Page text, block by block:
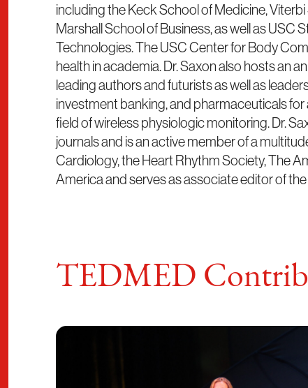
including the Keck School of Medicine,
Marshall School of Business, as well as USC
Technologies. The USC Center for Body
health in academia. Dr. Saxon also hosts an
leading authors and futurists as well as
investment banking, and pharmaceuticals
field of wireless physiologic monitoring. Dr.
journals and is an active member of a
Cardiology, the Heart Rhythm Society, The
America and serves as associate editor of
TEDMED